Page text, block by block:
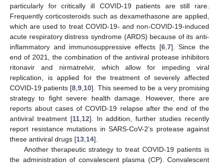
particularly for critically ill COVID-19 patients are still rare.
Frequently corticosteroids such as dexamethasone are applied,
which are used to treat COVID-19- and non-COVID-19-induced
acute respiratory distress syndrome (ARDS) because of its anti-
inflammatory and immunosuppressive effects [6, 7]. Since the
end of 2021, the combination of the antiviral protease inhibitors
ritonavir and nirmatrelvir, which allow for impeding viral
replication, is applied for the treatment of severely affected
COVID-19 patients [8 ,9 10]. This seemed to be a very promising
strategy to fight severe health damage. However, there are
reports about cases of COVID-19 relapse after the end of the
antiviral treatment [11, 12]. In addition, further studies recently
report resistance mutations in SARS-CoV-2’s protease against
these antiviral drugs [13 14].
Another therapeutic strategy to treat COVID-19 patients is
the administration of convalescent plasma (CP). Convalescent